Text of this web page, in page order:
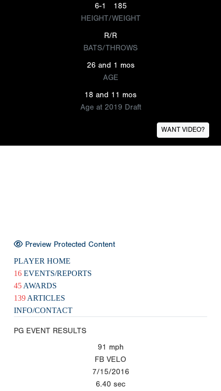
6-1
185
HEIGHT/WEIGHT
R/R
BATS/THROWS
26 and 1 mos
AGE
18 and 11 mos
Age at 2019 Draft
WANT VIDEO?
Preview Protected Content
PLAYER HOME
16 EVENTS/REPORTS
45 AWARDS
139 ARTICLES
INFO/CONTACT
PG EVENT RESULTS
91 mph
FB VELO
7/15/2016
6.40 sec